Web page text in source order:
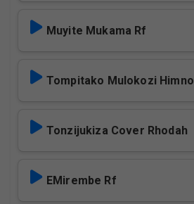
Muyite Mukama Rf
Tompitako Mulokozi Himno
Tonzijukiza Cover Rhodah
EMirembe Rf